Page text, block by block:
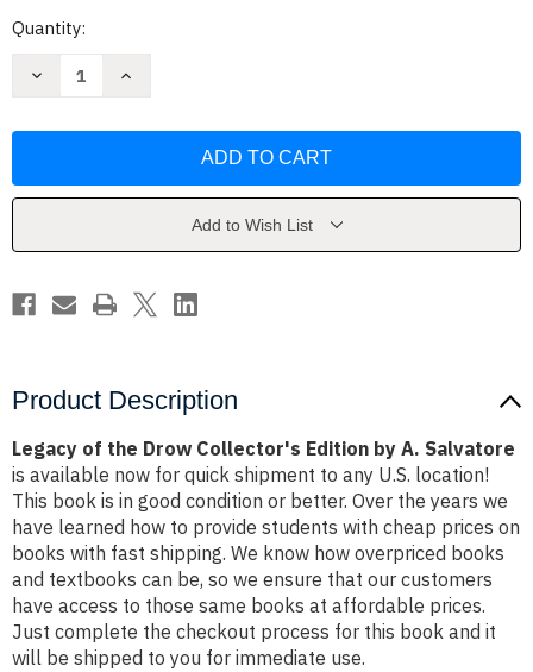
Current
Quantity:
Decrease
Collector's
Salvatore
Increase
Collector's
Salvatore
Add to Wish List
Product Description
Legacy of the Drow Collector's Edition by A. Salvatore
is available now for quick shipment to any U.S. location!
This book is in good condition or better. Over the years we
have learned how to provide students with cheap prices on
books with fast shipping. We know how overpriced books
and textbooks can be, so we ensure that our customers
have access to those same books at affordable prices.
Just complete the checkout process for this book and it
will be shipped to you for immediate use.